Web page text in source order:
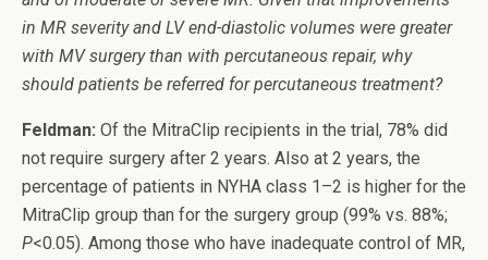
in MR severity and LV end-diastolic volumes were greater
with MV surgery than with percutaneous repair, why
should patients be referred for percutaneous treatment?
Feldman: Of the MitraClip recipients in the trial, 78% did
not require surgery after 2 years. Also at 2 years, the
percentage of patients in NYHA class 1–2 is higher for the
MitraClip group than for the surgery group (99% vs. 88%;
P<0.05). Among those who have inadequate control of MR,